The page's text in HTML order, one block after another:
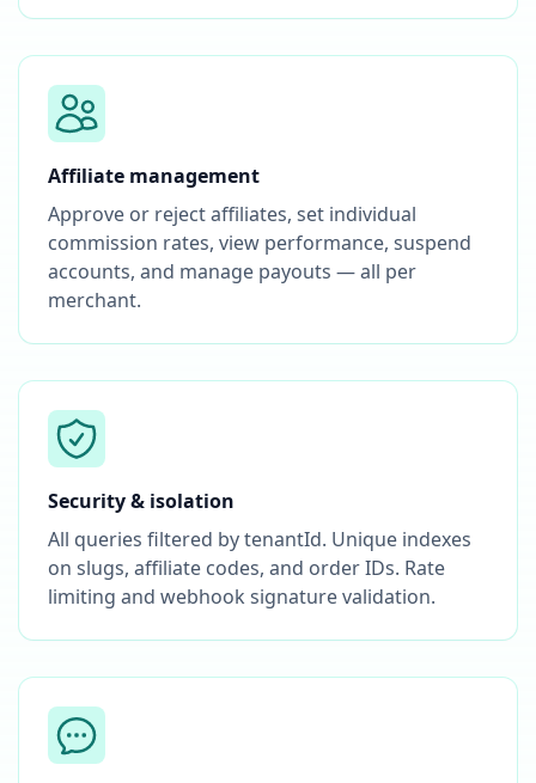
Affiliate management
Approve or reject affiliates, set individual
commission rates, view performance, suspend
accounts, and manage payouts — all per
merchant.
Security & isolation
All queries filtered by tenantId. Unique indexes
on slugs, affiliate codes, and order IDs. Rate
limiting and webhook signature validation.